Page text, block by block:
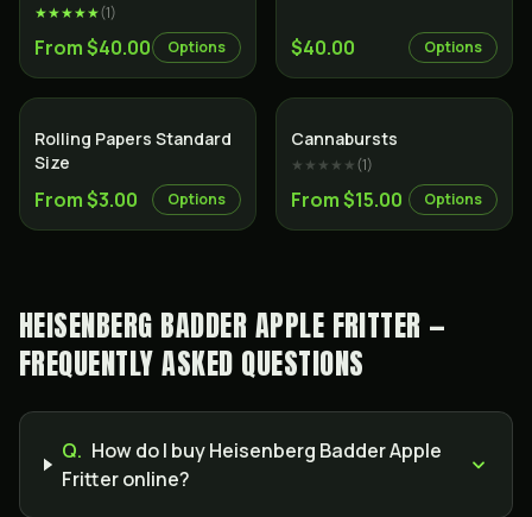
★★★★★(1)
From $40.00 Options $40.00 Options
Rolling Papers Standard
Size
From $3.00 Options
Cannabursts
★★★★★(1)
From $15.00 Options
HEISENBERG BADDER APPLE FRITTER —
FREQUENTLY ASKED QUESTIONS
Q. How do I buy Heisenberg Badder Apple
Fritter online?